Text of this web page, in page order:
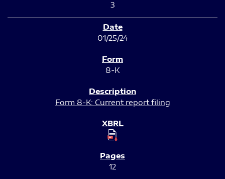
3
01/25/24
8-K
Form 8-K: Current report filing
12